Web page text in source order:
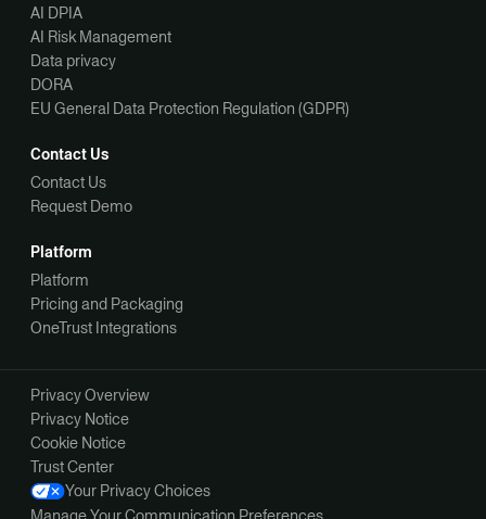
AI DPIA
AI Risk Management
Data privacy
DORA
EU General Data Protection Regulation (GDPR)
Contact Us
Contact Us
Request Demo
Platform
Platform
Pricing and Packaging
OneTrust Integrations
Privacy Overview
Privacy Notice
Cookie Notice
Trust Center
Your Privacy Choices